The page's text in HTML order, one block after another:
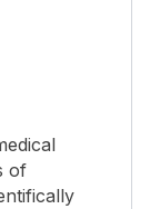
of